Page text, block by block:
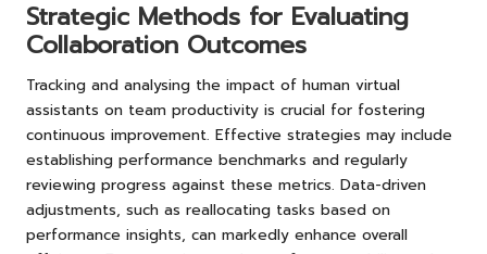
Strategic Methods for Evaluating
Collaboration Outcomes
Tracking and analysing the impact of human virtual
assistants on team productivity is crucial for fostering
continuous improvement. Effective strategies may include
establishing performance benchmarks and regularly
reviewing progress against these metrics. Data-driven
adjustments, such as reallocating tasks based on
performance insights, can markedly enhance overall